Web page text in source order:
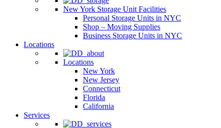
New York Storage Unit Facilities
Personal Storage Units in NYC
Shop – Moving Supplies
Business Storage Units in NYC
Locations
Locations
New York
New Jersey
Connecticut
Florida
California
Services